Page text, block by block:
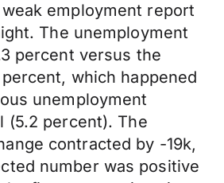
employment report
The unemployment
percent versus the
which happened
unemployment
(5.2 percent). The
contracted by -19k,
number was positive